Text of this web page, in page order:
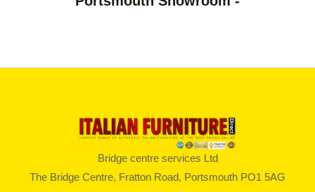
.
0
Bridge centre services Ltd
The Bridge Centre, Fratton Road, Portsmouth PO1 5AG